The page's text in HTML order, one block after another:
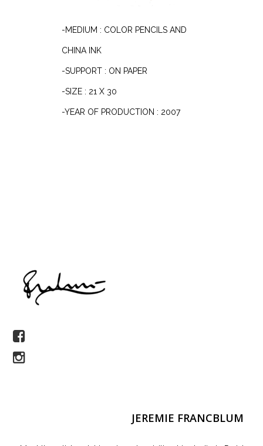
-MEDIUM : COLOR PENCILS AND
CHINA INK
-SUPPORT : ON PAPER
-SIZE : 21 X 30
-YEAR OF PRODUCTION : 2007
JEREMIE FRANCBLUM